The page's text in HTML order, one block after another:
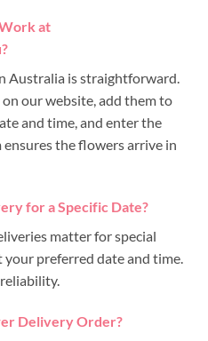
at
Australia is straightforward.
our website, add them to
and time, and enter the
the flowers arrive in
for a Specific Date?
matter for special
your preferred date and time.
Delivery Order?